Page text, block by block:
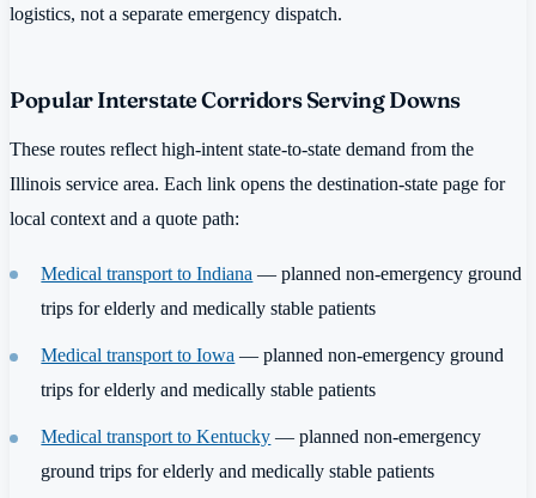
logistics, not a separate emergency dispatch.
Popular Interstate Corridors Serving Downs
These routes reflect high-intent state-to-state demand from the
Illinois service area. Each link opens the destination-state page for
local context and a quote path:
Medical transport to Indiana — planned non-emergency ground
trips for elderly and medically stable patients
Medical transport to Iowa — planned non-emergency ground
trips for elderly and medically stable patients
Medical transport to Kentucky — planned non-emergency
ground trips for elderly and medically stable patients